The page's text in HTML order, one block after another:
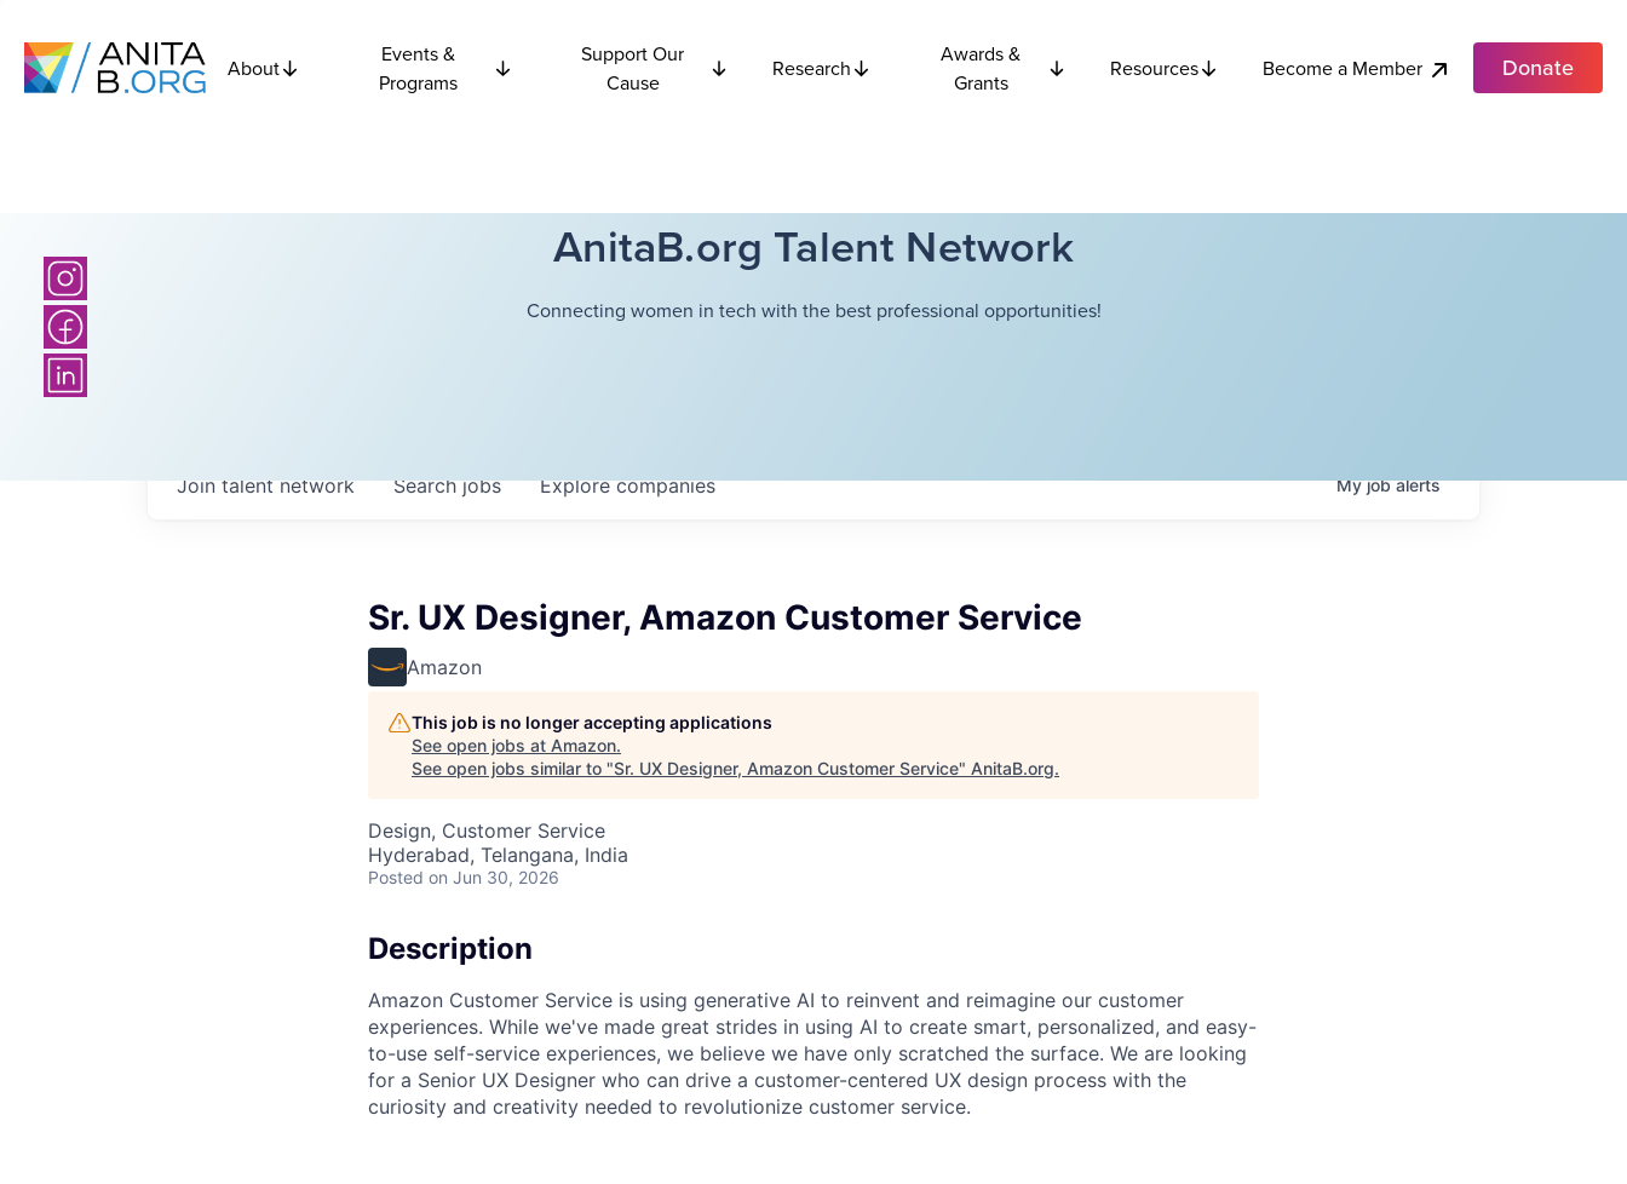
About
Events &
Programs
Support Our
Cause
Research
Awards &
Grants
Resources Become a Member Donate
AnitaB.org Talent Network
Connecting women in tech with the best professional opportunities!
Searchjobs Explorecompanies
Join talent network Myjobalerts
Sr. UX Designer, Amazon Customer Service
Amazon
This job is no longer accepting applications
See open jobs at Amazon.
See open jobs similar to "Sr. UX Designer, Amazon Customer Service" AnitaB.org.
Design, Customer Service
Hyderabad, Telangana, India
Posted on Jun 30, 2026
Description
Amazon Customer Service is using generative AI to reinvent and reimagine our customer
experiences. While we've made great strides in using AI to create smart, personalized, and easy-
to-use self-service experiences, we believe we have only scratched the surface. We are looking
for a Senior UX Designer who can drive a customer-centered UX design process with the
curiosity and creativity needed to revolutionize customer service.